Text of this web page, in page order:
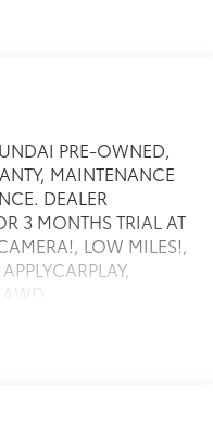
PRE-OWNED,
MAINTENANCE
DEALER
3 MONTHS TRIAL AT
LOW MILES!,